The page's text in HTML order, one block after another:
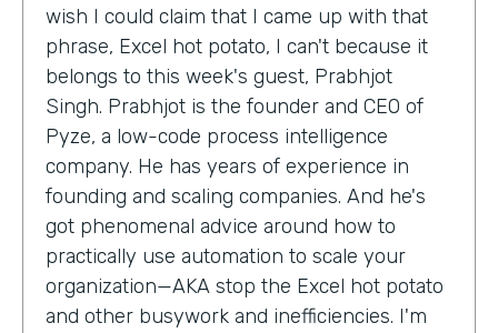
wish I could claim that I came up with that
phrase, Excel hot potato, I can't because it
belongs to this week's guest, Prabhjot
Singh. Prabhjot is the founder and CEO of
Pyze, a low-code process intelligence
company. He has years of experience in
founding and scaling companies. And he's
got phenomenal advice around how to
practically use automation to scale your
organization—AKA stop the Excel hot potato
and other busywork and inefficiencies. I'm